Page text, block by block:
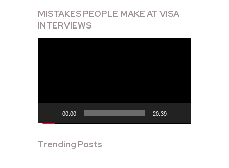
MISTAKES PEOPLE MAKE AT VISA
INTERVIEWS
00:00 20:39
Trending Posts